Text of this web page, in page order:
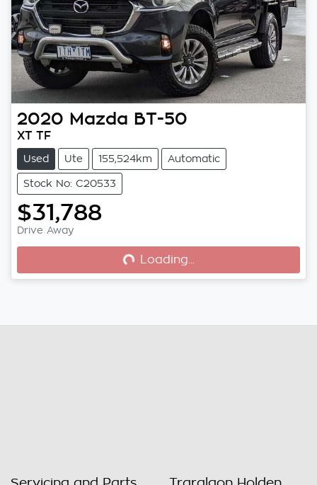
2020 Mazda BT-50
XT TF
Used Ute 155,524km Automatic
Stock No: C20533
$31,788
Drive Away Loading... Loading...